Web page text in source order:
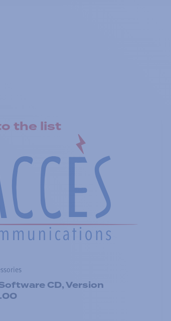
the list
CD, Version